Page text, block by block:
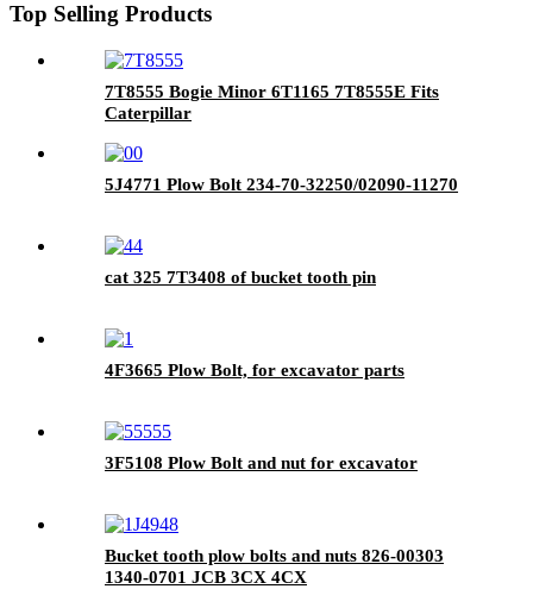
Top Selling Products
7T8555 Bogie Minor 6T1165 7T8555E Fits
Caterpillar
5J4771 Plow Bolt 234-70-32250/02090-11270
cat 325 7T3408 of bucket tooth pin
4F3665 Plow Bolt, for excavator parts
3F5108 Plow Bolt and nut for excavator
Bucket tooth plow bolts and nuts 826-00303
1340-0701 JCB 3CX 4CX